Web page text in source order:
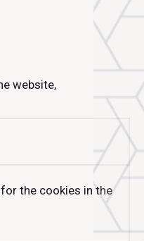
website,
the cookies in the